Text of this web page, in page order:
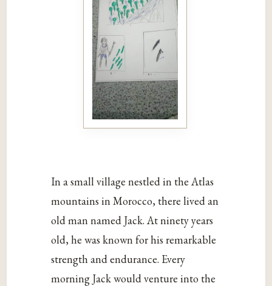
In a small village nestled in the Atlas
mountains in Morocco, there lived an
old man named Jack. At ninety years
old, he was known for his remarkable
strength and endurance. Every
morning Jack would venture into the